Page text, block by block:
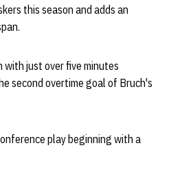
this season and adds an
with just over five minutes
second overtime goal of Bruch's
play beginning with a